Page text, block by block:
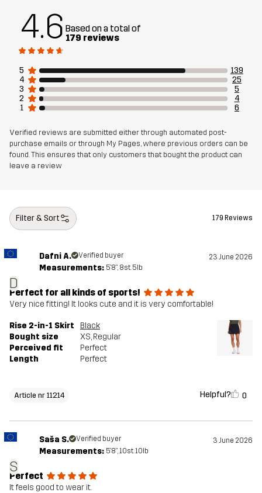
Mesh
5% Elastane
Sustainability
Designed for HIKING RUNNING AND TRAINING
Article number 11214_2679
4.6 Based on a total of
179 reviews
5
139
4
25
3
5
2
4
1
6
Verified reviews are submitted either through automated post-
purchase emails or through My Pages, where previous orders can be
found. This ensures that only customers that bought the product can
leave a review
Filter & Sort 179 Reviews
D
Dafni A. Verified buyer 23 June 2026
Measurements: 5'8", 8st. 5lb
Perfect for all kinds of sports!
Very nice fitting! It looks cute and it is very comfortable!
Rise 2-in-1 Skirt
Black
Bought size
XS, Regular
Perceived fit
Perfect
Length
Perfect
Article nr 11214 Helpful? 0
S
Saša S. Verified buyer 3 June 2026
Measurements: 5'8", 10st. 10lb
Perfect
It feels good to wear it.